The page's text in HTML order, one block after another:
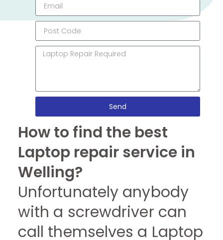
Send
How to find the best
Laptop repair service in
Welling?
Unfortunately anybody
with a screwdriver can
call themselves a Laptop